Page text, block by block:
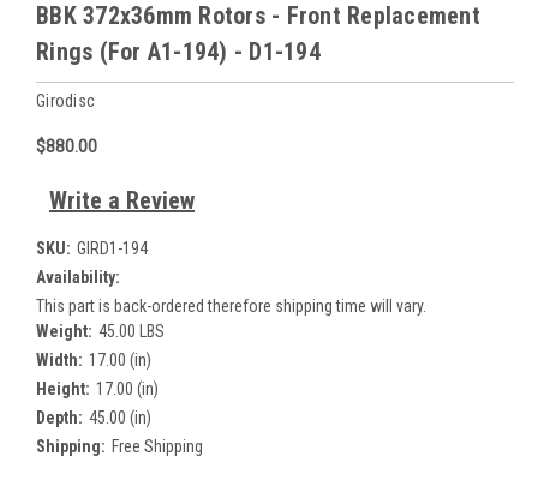
BBK 372x36mm Rotors - Front Replacement
Rings (For A1-194) - D1-194
Girodisc
$880.00
Write a Review
SKU: GIRD1-194
Availability:
This part is back-ordered therefore shipping time will vary.
Weight: 45.00 LBS
Width: 17.00 (in)
Height: 17.00 (in)
Depth: 45.00 (in)
Shipping: Free Shipping